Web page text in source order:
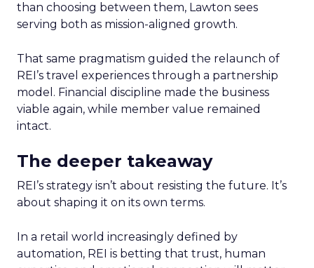
than choosing between them, Lawton sees
serving both as mission-aligned growth.
That same pragmatism guided the relaunch of
REI’s travel experiences through a partnership
model. Financial discipline made the business
viable again, while member value remained
intact.
The deeper takeaway
REI’s strategy isn’t about resisting the future. It’s
about shaping it on its own terms.
In a retail world increasingly defined by
automation, REI is betting that trust, human